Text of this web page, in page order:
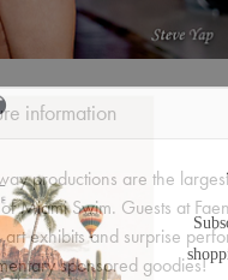
information
productions are the
Miami Swim. Guests at
exhibits and surprise
sponsored goodies!